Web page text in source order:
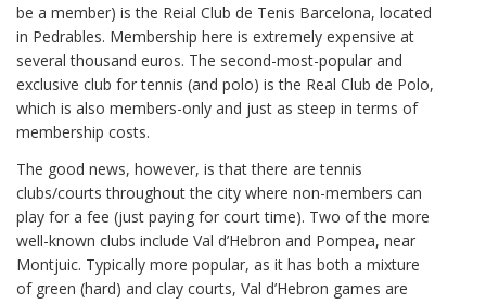
be a member) is the Reial Club de Tenis Barcelona, located
in Pedrables. Membership here is extremely expensive at
several thousand euros. The second-most-popular and
exclusive club for tennis (and polo) is the Real Club de Polo,
which is also members-only and just as steep in terms of
membership costs.
The good news, however, is that there are tennis
clubs/courts throughout the city where non-members can
play for a fee (just paying for court time). Two of the more
well-known clubs include Val d’Hebron and Pompea, near
Montjuic. Typically more popular, as it has both a mixture
of green (hard) and clay courts, Val d’Hebron games are